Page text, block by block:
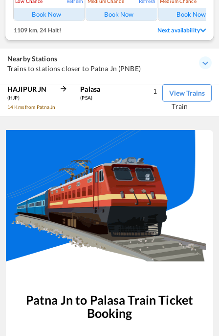
Book Now Book Now Book Now
1109 km, 24 Halt! Next availability
Nearby Stations
Trains to stations closer to Patna Jn (PNBE)
HAJIPUR JN
(HJP)
14 Kms from Patna Jn
Palasa
(PSA)
View Trains
1
Train
Patna Jn to Palasa Train Ticket
Booking